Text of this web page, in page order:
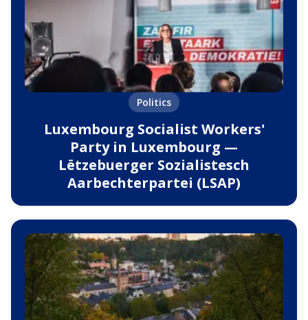
Politics
Luxembourg Socialist Workers'
Party in Luxembourg —
Lëtzebuerger Sozialistesch
Aarbechterpartei (LSAP)